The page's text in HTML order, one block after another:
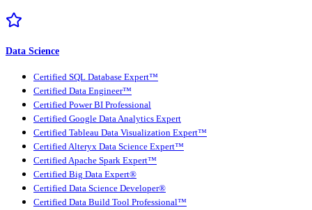
Data Science
Certified SQL Database Expert™
Certified Data Engineer™
Certified Power BI Professional
Certified Google Data Analytics Expert
Certified Tableau Data Visualization Expert™
Certified Alteryx Data Science Expert™
Certified Apache Spark Expert™
Certified Big Data Expert®
Certified Data Science Developer®
Certified Data Build Tool Professional™